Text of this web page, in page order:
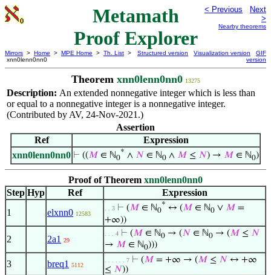
Metamath
Proof Explorer
< Previous
Next
>
Nearby theorems
Mirrors > Home > MPE Home > Th. List >
xnn0lenn0nn0
Structured version Visualization version
GIF
version
Theorem xnn0lenn0nn0 13275
Description: An extended nonnegative integer which is less than
or equal to a nonnegative integer is a nonnegative integer.
(Contributed by AV, 24-Nov-2021.)
Assertion
Ref
Expression
xnn0lenn0nn0 ⊢ ((𝑀 ∈ ℕ0
* ∧ 𝑁 ∈ ℕ0 ∧ 𝑀 ≤ 𝑁) → 𝑀 ∈ ℕ0)
Proof of Theorem xnn0lenn0nn0
Step Hyp Ref
Expression
1
elxnn0 12583
. . 3 ⊢ (𝑀 ∈ ℕ0
* ↔ (𝑀 ∈ ℕ0 ∨ 𝑀 =
+∞))
2 2a1 29
. . . 4 ⊢ (𝑀 ∈ ℕ0 → (𝑁 ∈ ℕ0 → (𝑀 ≤ 𝑁
→ 𝑀 ∈ ℕ0)))
3 breq1 5112
. . . . . . 7 ⊢ (𝑀 = +∞ → (𝑀 ≤ 𝑁 ↔ +∞
≤ 𝑁))